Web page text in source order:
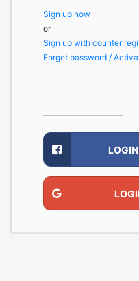
Sign up now
or
Sign up with counter
Forget password /